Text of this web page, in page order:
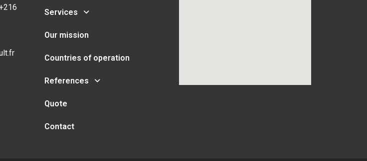
Services
Our mission
Countries of operation
References
Quote
Contact